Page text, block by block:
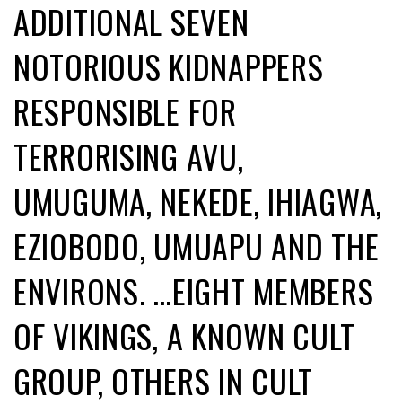
ADDITIONAL SEVEN
NOTORIOUS KIDNAPPERS
RESPONSIBLE FOR
TERRORISING AVU,
UMUGUMA, NEKEDE, IHIAGWA,
EZIOBODO, UMUAPU AND THE
ENVIRONS. …EIGHT MEMBERS
OF VIKINGS, A KNOWN CULT
GROUP, OTHERS IN CULT